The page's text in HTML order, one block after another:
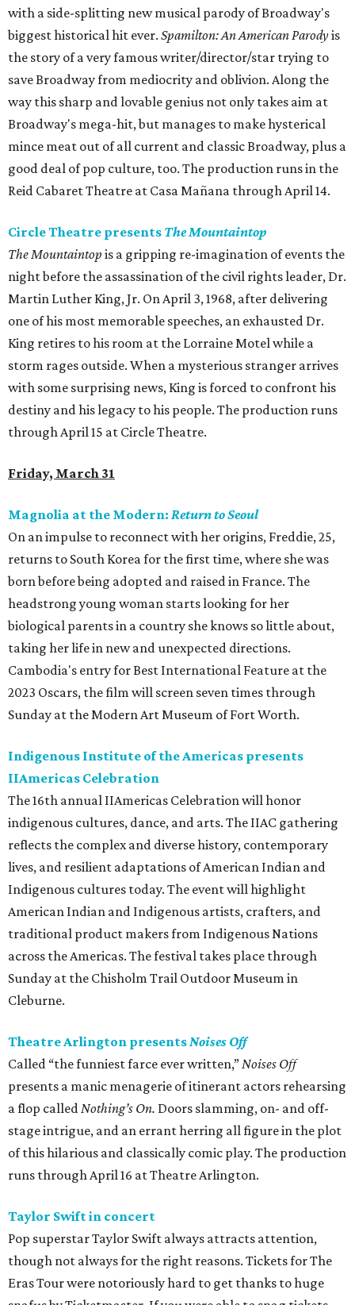
with a side-splitting new musical parody of Broadway's
biggest historical hit ever. Spamilton: An American Parodyis
the story of a very famous writer/director/star trying to
save Broadway from mediocrity and oblivion. Along the
way this sharp and lovable genius not only takes aim at
Broadway's mega-hit, but manages to make hysterical
mince meat out of all current and classic Broadway, plus a
good deal of pop culture, too. The production runs in the
Reid Cabaret Theatre at Casa Mañana through April 14.
Circle Theatre presents The Mountaintop
The Mountaintop is a gripping re-imagination of events the
night before the assassination of the civil rights leader, Dr.
Martin Luther King, Jr. On April 3, 1968, after delivering
one of his most memorable speeches, an exhausted Dr.
King retires to his room at the Lorraine Motel while a
storm rages outside. When a mysterious stranger arrives
with some surprising news, King is forced to confront his
destiny and his legacy to his people. The production runs
through April 15 at Circle Theatre.
Friday, March 31
Magnolia at the Modern: Return to Seoul
On an impulse to reconnect with her origins, Freddie, 25,
returns to South Korea for the first time, where she was
born before being adopted and raised in France. The
headstrong young woman starts looking for her
biological parents in a country she knows so little about,
taking her life in new and unexpected directions.
Cambodia's entry for Best International Feature at the
2023 Oscars, the film will screen seven times through
Sunday at the Modern Art Museum of Fort Worth.
Indigenous Institute of the Americas presents
IIAmericas Celebration
The 16th annual IIAmericas Celebration will honor
indigenous cultures, dance, and arts. The IIAC gathering
reflects the complex and diverse history, contemporary
lives, and resilient adaptations of American Indian and
Indigenous cultures today. The event will highlight
American Indian and Indigenous artists, crafters, and
traditional product makers from Indigenous Nations
across the Americas. The festival takes place through
Sunday at the Chisholm Trail Outdoor Museum in
Cleburne.
Theatre Arlington presentsNoises Off
Called “the funniest farce ever written,”Noises Off
presents a manic menagerie of itinerant actors rehearsing
a flop calledNothing’s On. Doors slamming, on- and off-
stage intrigue, and an errant herring all figure in the plot
of this hilarious and classically comic play. The production
runs through April 16 at Theatre Arlington.
Taylor Swift in concert
Pop superstar Taylor Swift always attracts attention,
though not always for the right reasons. Tickets for The
Eras Tour were notoriously hard to get thanks to huge